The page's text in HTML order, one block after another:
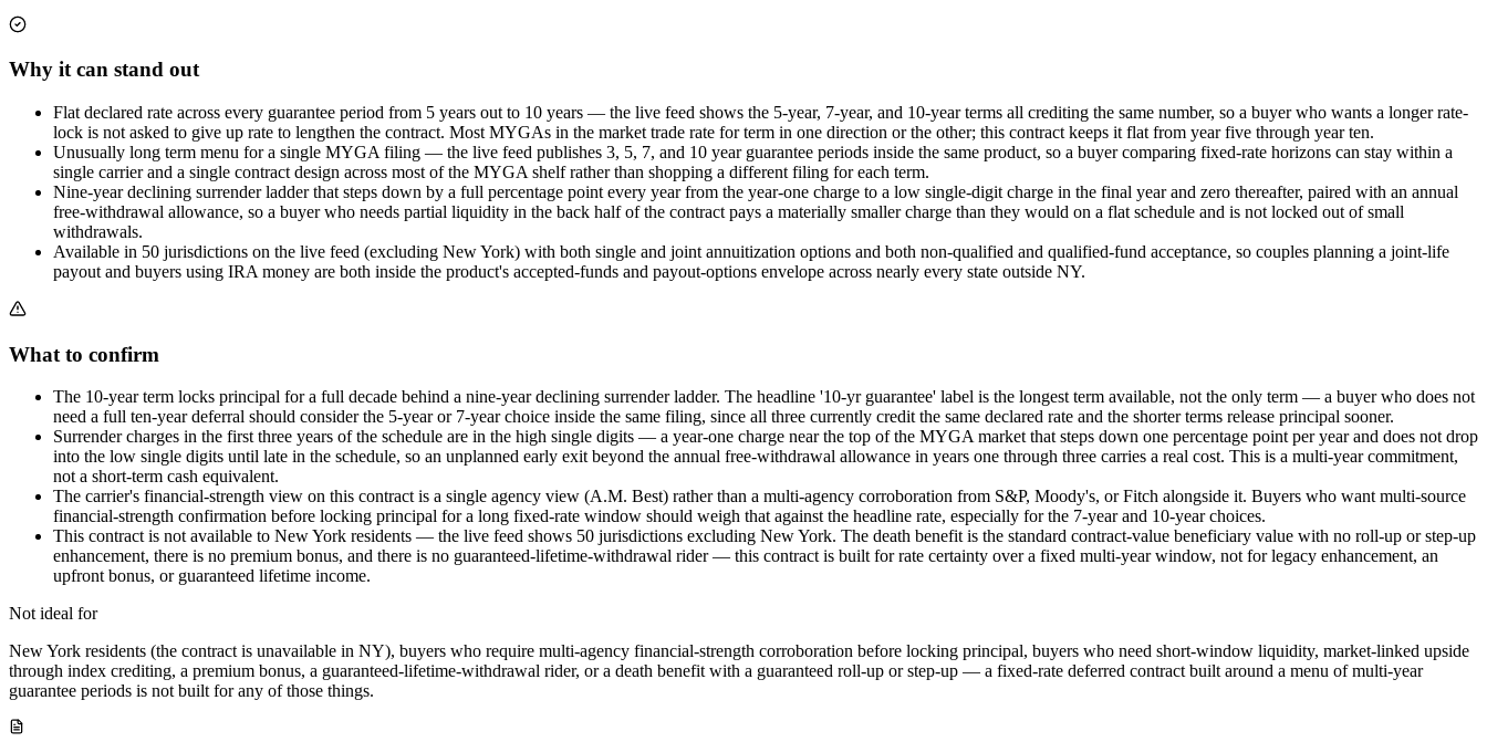
Why it can stand out
Flat declared rate across every guarantee period from 5 years out to 10 years — the live feed shows the 5-year, 7-year, and 10-year terms all crediting the same number, so a buyer who wants a longer rate-
lock is not asked to give up rate to lengthen the contract. Most MYGAs in the market trade rate for term in one direction or the other; this contract keeps it flat from year five through year ten.
Unusually long term menu for a single MYGA filing — the live feed publishes 3, 5, 7, and 10 year guarantee periods inside the same product, so a buyer comparing fixed-rate horizons can stay within a
single carrier and a single contract design across most of the MYGA shelf rather than shopping a different filing for each term.
Nine-year declining surrender ladder that steps down by a full percentage point every year from the year-one charge to a low single-digit charge in the final year and zero thereafter, paired with an annual
free-withdrawal allowance, so a buyer who needs partial liquidity in the back half of the contract pays a materially smaller charge than they would on a flat schedule and is not locked out of small
withdrawals.
Available in 50 jurisdictions on the live feed (excluding New York) with both single and joint annuitization options and both non-qualified and qualified-fund acceptance, so couples planning a joint-life
payout and buyers using IRA money are both inside the product's accepted-funds and payout-options envelope across nearly every state outside NY.
What to confirm
The 10-year term locks principal for a full decade behind a nine-year declining surrender ladder. The headline '10-yr guarantee' label is the longest term available, not the only term — a buyer who does not
need a full ten-year deferral should consider the 5-year or 7-year choice inside the same filing, since all three currently credit the same declared rate and the shorter terms release principal sooner.
Surrender charges in the first three years of the schedule are in the high single digits — a year-one charge near the top of the MYGA market that steps down one percentage point per year and does not drop
into the low single digits until late in the schedule, so an unplanned early exit beyond the annual free-withdrawal allowance in years one through three carries a real cost. This is a multi-year commitment,
not a short-term cash equivalent.
The carrier's financial-strength view on this contract is a single agency view (A.M. Best) rather than a multi-agency corroboration from S&P, Moody's, or Fitch alongside it. Buyers who want multi-source
financial-strength confirmation before locking principal for a long fixed-rate window should weigh that against the headline rate, especially for the 7-year and 10-year choices.
This contract is not available to New York residents — the live feed shows 50 jurisdictions excluding New York. The death benefit is the standard contract-value beneficiary value with no roll-up or step-up
enhancement, there is no premium bonus, and there is no guaranteed-lifetime-withdrawal rider — this contract is built for rate certainty over a fixed multi-year window, not for legacy enhancement, an
upfront bonus, or guaranteed lifetime income.
Not ideal for
New York residents (the contract is unavailable in NY), buyers who require multi-agency financial-strength corroboration before locking principal, buyers who need short-window liquidity, market-linked upside
through index crediting, a premium bonus, a guaranteed-lifetime-withdrawal rider, or a death benefit with a guaranteed roll-up or step-up — a fixed-rate deferred contract built around a menu of multi-year
guarantee periods is not built for any of those things.